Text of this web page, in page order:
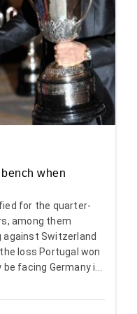
when
for the quarter-
among them
against Switzerland
loss Portugal won
facing Germany i...